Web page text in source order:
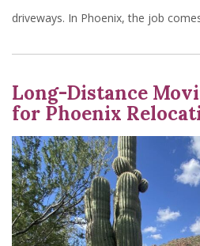
driveways. In Phoenix, the job
Long-Distance
for Phoenix